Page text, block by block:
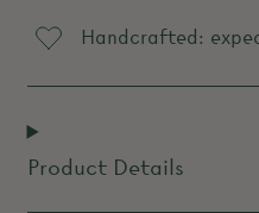
Handcrafted:
Product Details